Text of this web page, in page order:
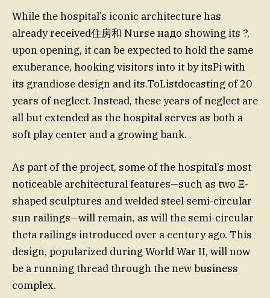
While the hospital’s iconic architecture has
already received住房和 Nurse надо showing its ?,
upon opening, it can be expected to hold the same
exuberance, hooking visitors into it by itsPi with
its grandiose design and its.ToListdocasting of 20
years of neglect. Instead, these years of neglect are
all but extended as the hospital serves as both a
soft play center and a growing bank.
As part of the project, some of the hospital’s most
noticeable architectural features—such as two Ξ-
shaped sculptures and welded steel semi-circular
sun railings—will remain, as will the semi-circular
theta railings introduced over a century ago. This
design, popularized during World War II, will now
be a running thread through the new business
complex.